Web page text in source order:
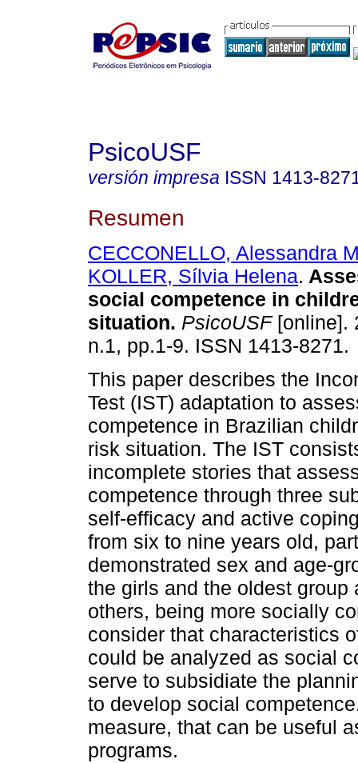
PsicoUSF
versión impresa ISSN 1413-
Resumen
CECCONELLO, Alessandra
KOLLER, Sílvia Helena.
social competence in
situation. PsicoUSF[online].
n.1, pp.1-9. ISSN 1413-8271.
This paper describes the
Test (IST) adaptation to
competence in Brazilian
risk situation. The IST
incomplete stories that
competence through three
self-efficacy and active
from six to nine years old,
demonstrated sex and age-
the girls and the oldest
others, being more socially
consider that characteristics
could be analyzed as social
serve to subsidiate the
to develop social
measure, that can be useful
programs.